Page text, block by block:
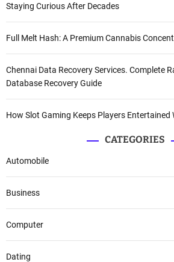
Staying Curious After Decades
Full Melt Hash: A Premium Cannabis
Chennai Data Recovery Services. Complete
Database Recovery Guide
How Slot Gaming Keeps Players Entertained
CATEGORIES
Automobile
Business
Computer
Dating